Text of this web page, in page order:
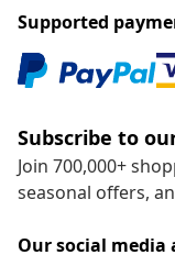
Supported
Subscribe to
Join 700,000+
seasonal offers,
Our social media